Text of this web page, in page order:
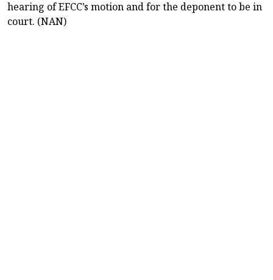
hearing of EFCC’s motion and for the deponent to be in
court. (NAN)